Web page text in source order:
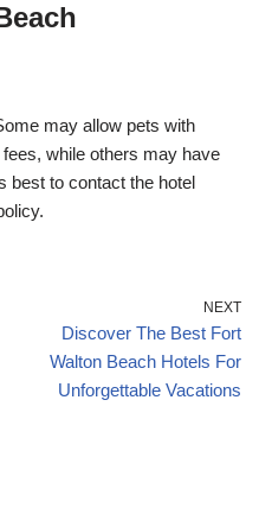
may allow pets with
while others may have
best to contact the hotel
NEXT
Discover The Best Fort
Walton Beach Hotels For
Unforgettable Vacations